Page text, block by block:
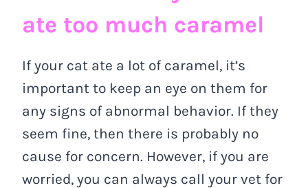
ate too much caramel
If your cat ate a lot of caramel, it’s
important to keep an eye on them for
any signs of abnormal behavior. If they
seem fine, then there is probably no
cause for concern. However, if you are
worried, you can always call your vet for